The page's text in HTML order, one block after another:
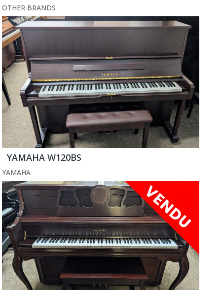
OTHER BRANDS
YAMAHA W120BS
YAMAHA